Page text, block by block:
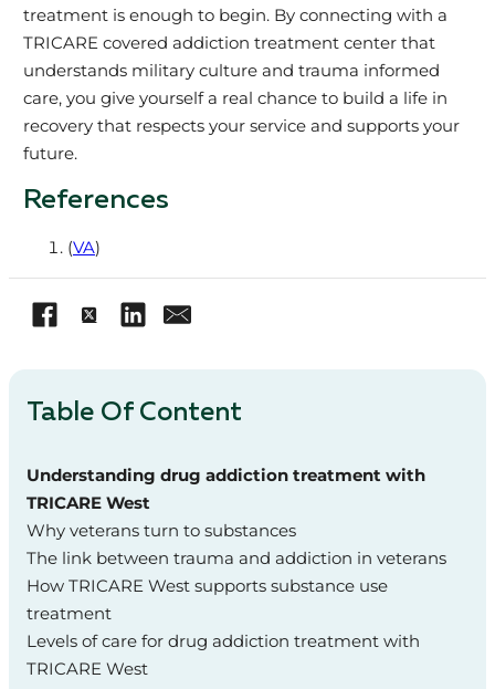
treatment is enough to begin. By connecting with a
TRICARE covered addiction treatment center that
understands military culture and trauma informed
care, you give yourself a real chance to build a life in
recovery that respects your service and supports your
future.
References
(VA)
Table Of Content
Understanding drug addiction treatment with
TRICARE West
Why veterans turn to substances
The link between trauma and addiction in veterans
How TRICARE West supports substance use
treatment
Levels of care for drug addiction treatment with
TRICARE West